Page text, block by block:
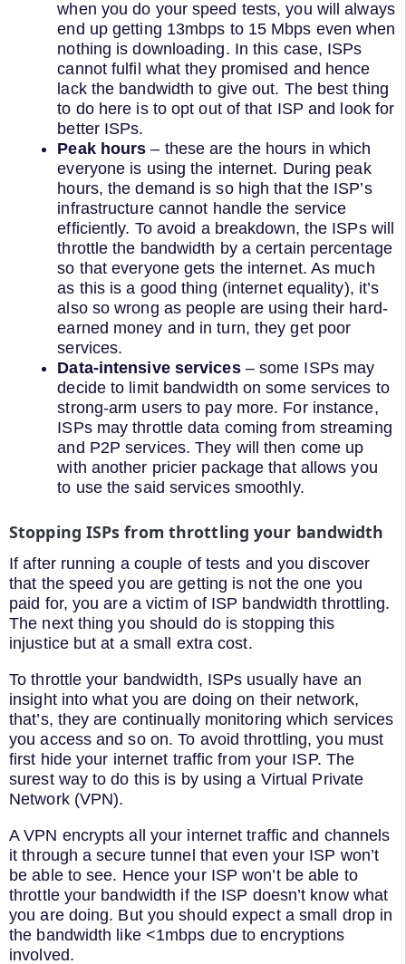
when you do your speed tests, you will always
end up getting 13mbps to 15 Mbps even when
nothing is downloading. In this case, ISPs
cannot fulfil what they promised and hence
lack the bandwidth to give out. The best thing
to do here is to opt out of that ISP and look for
better ISPs.
Peak hours – these are the hours in which
everyone is using the internet. During peak
hours, the demand is so high that the ISP’s
infrastructure cannot handle the service
efficiently. To avoid a breakdown, the ISPs will
throttle the bandwidth by a certain percentage
so that everyone gets the internet. As much
as this is a good thing (internet equality), it’s
also so wrong as people are using their hard-
earned money and in turn, they get poor
services.
Data-intensive services– some ISPs may
decide to limit bandwidth on some services to
strong-arm users to pay more. For instance,
ISPs may throttle data coming from streaming
and P2P services. They will then come up
with another pricier package that allows you
to use the said services smoothly.
Stopping ISPs from throttling your bandwidth
If after running a couple of tests and you discover
that the speed you are getting is not the one you
paid for, you are a victim of ISP bandwidth throttling.
The next thing you should do is stopping this
injustice but at a small extra cost.
To throttle your bandwidth, ISPs usually have an
insight into what you are doing on their network,
that’s, they are continually monitoring which services
you access and so on. To avoid throttling, you must
first hide your internet traffic from your ISP. The
surest way to do this is by using a Virtual Private
Network (VPN).
A VPN encrypts all your internet traffic and channels
it through a secure tunnel that even your ISP won’t
be able to see. Hence your ISP won’t be able to
throttle your bandwidth if the ISP doesn’t know what
you are doing. But you should expect a small drop in
the bandwidth like <1mbps due to encryptions
involved.